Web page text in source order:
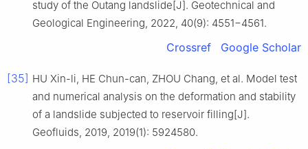
study of the Outang landslide[J]. Geotechnical and
Geological Engineering, 2022, 40(9): 4551−4561.
Crossref Google Scholar
[35] HU Xin-li, HE Chun-can, ZHOU Chang, et al. Model test
and numerical analysis on the deformation and stability
of a landslide subjected to reservoir filling[J].
Geofluids, 2019, 2019(1): 5924580.